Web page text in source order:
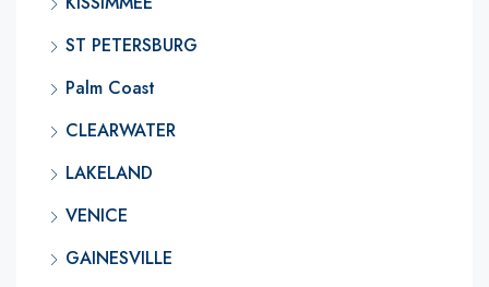
ST PETERSBURG
Palm Coast
CLEARWATER
LAKELAND
VENICE
GAINESVILLE